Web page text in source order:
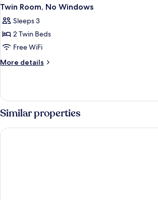
Mixed
all
photos
for
Twin
Room,
2
Twin Room, No Windows
Sleeps 3
2 Twin Beds
Free WiFi
More details
More
Room,
No
Windows
Similar properties
Casa Bonita Hotel